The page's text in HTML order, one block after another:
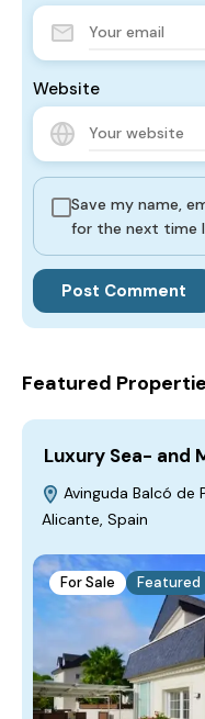
Website
Save my name,
for the next time
Featured
Luxury Sea- and
Avinguda Balcó de
Alicante, Spain
For Sale Featured